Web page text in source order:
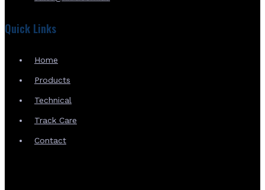
Quick Links
Home
Products
Technical
Track Care
Contact